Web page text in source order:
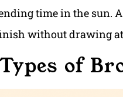
time in the sun.
without drawing
of